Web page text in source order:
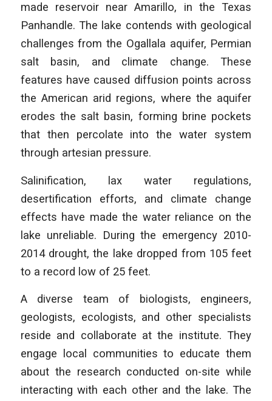
made reservoir near Amarillo, in the Texas
Panhandle. The lake contends with geological
challenges from the Ogallala aquifer, Permian
salt basin, and climate change. These
features have caused diffusion points across
the American arid regions, where the aquifer
erodes the salt basin, forming brine pockets
that then percolate into the water system
through artesian pressure.
Salinification, lax water regulations,
desertification efforts, and climate change
effects have made the water reliance on the
lake unreliable. During the emergency 2010-
2014 drought, the lake dropped from 105 feet
to a record low of 25 feet.
A diverse team of biologists, engineers,
geologists, ecologists, and other specialists
reside and collaborate at the institute. They
engage local communities to educate them
about the research conducted on-site while
interacting with each other and the lake. The